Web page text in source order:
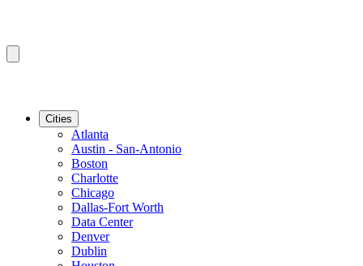
Cities
Atlanta
Austin - San-Antonio
Boston
Charlotte
Chicago
Dallas-Fort Worth
Data Center
Denver
Dublin